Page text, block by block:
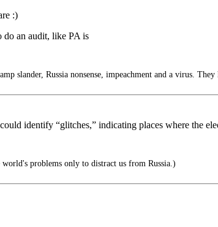
:)
do an audit, like PA is
slander, Russia nonsense, impeachment and a virus. They
identify “glitches,” indicating places where the
problems only to distract us from Russia.)